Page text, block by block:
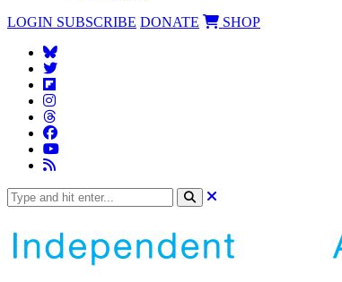
LOGIN SUBSCRIBE DONATE SHOP